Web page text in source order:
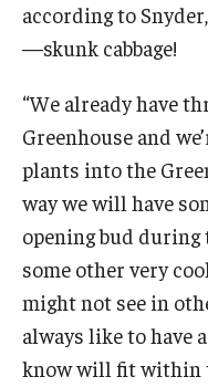
according to
—skunk cabbage!
“We already have
Greenhouse and
plants into the
way we will have
opening bud during
some other very
might not see in
always like to have
know will fit within